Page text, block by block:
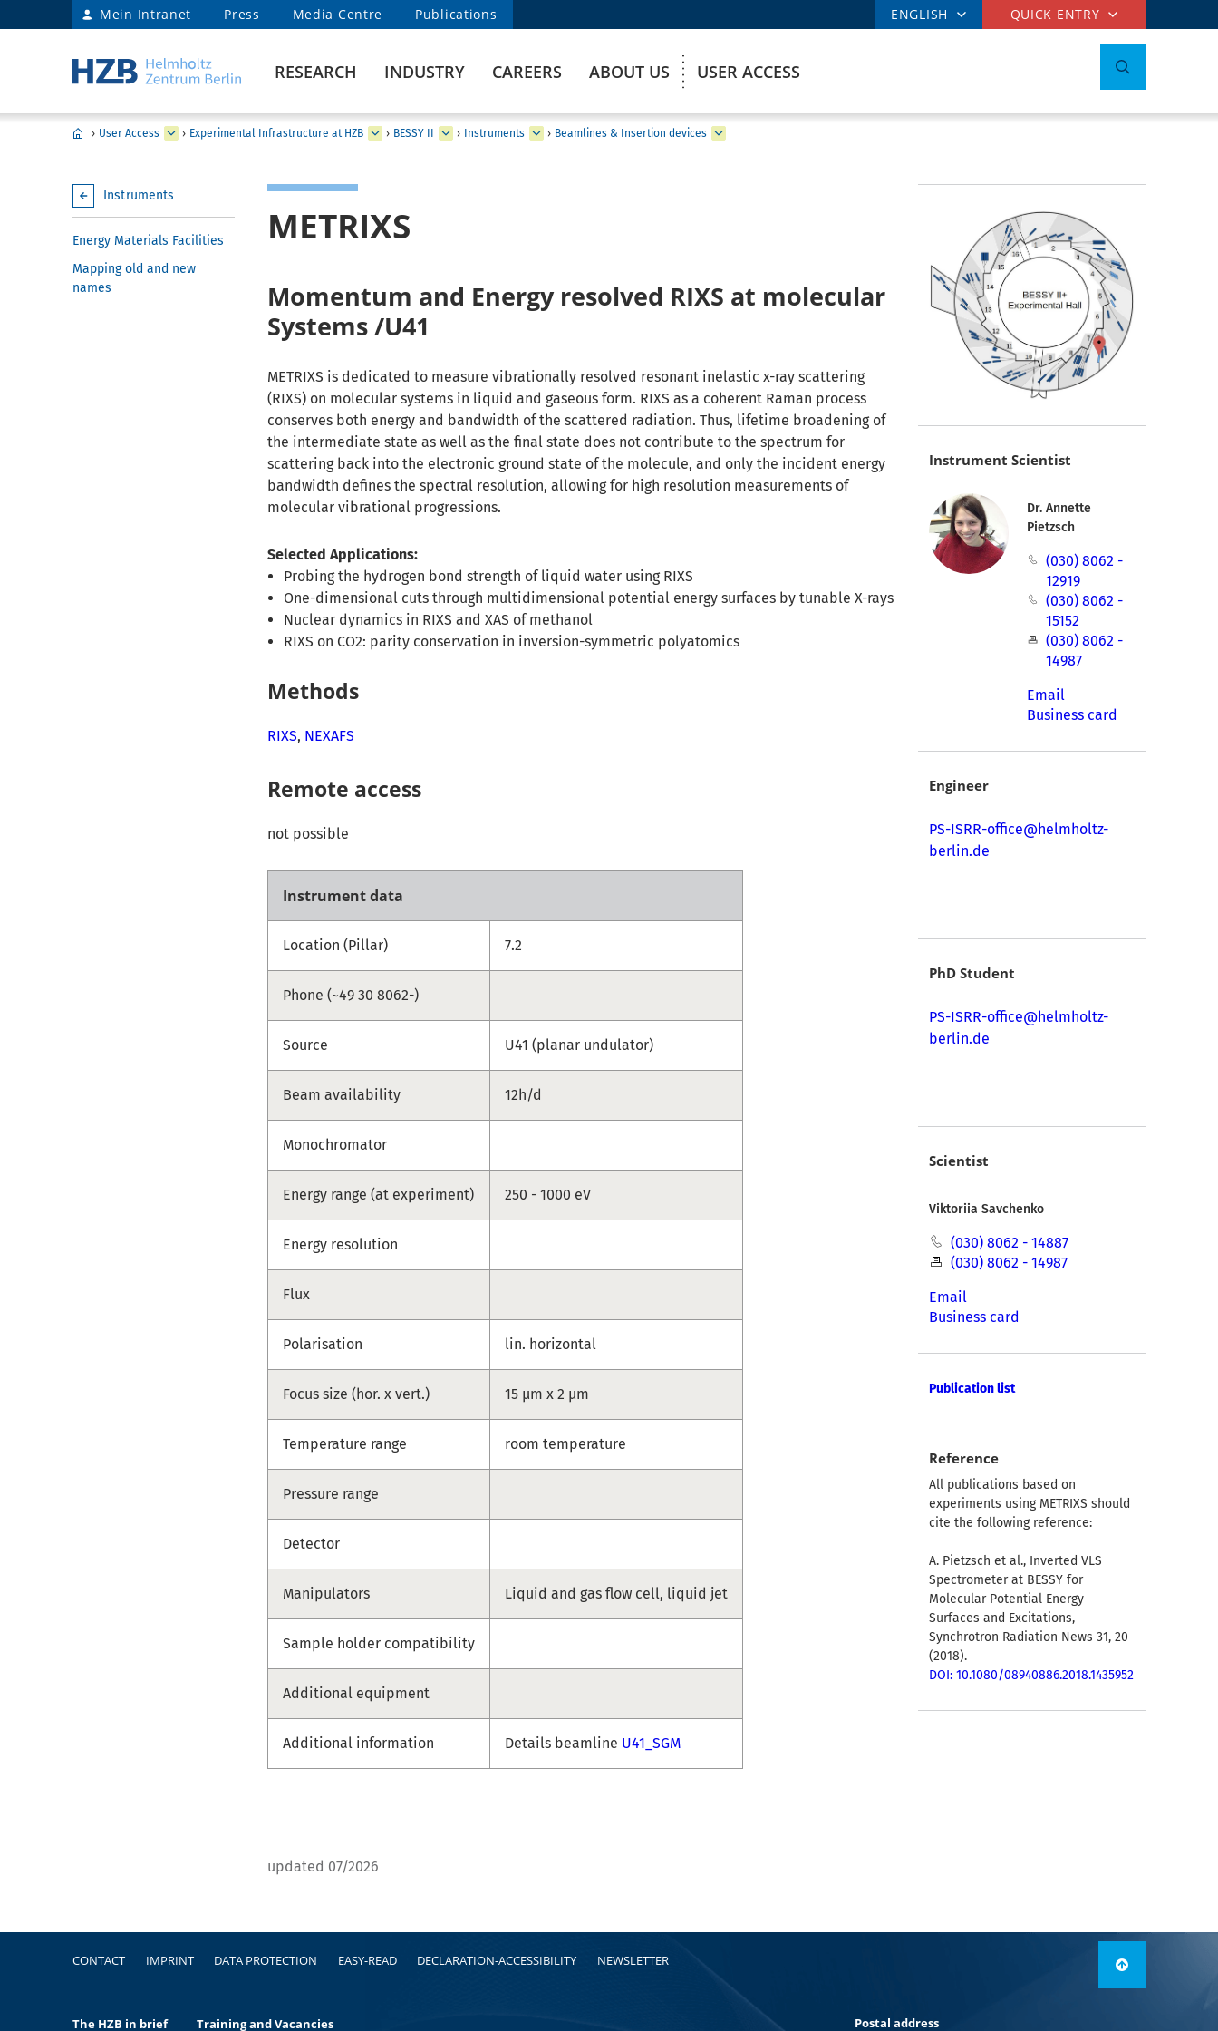
Mein Intranet Press Media Centre Publications ENGLISH QUICK ENTRY
RESEARCH INDUSTRY CAREERS ABOUT US USER ACCESS
› User Access › Experimental Infrastructure at HZB › BESSY II › Instruments › Beamlines & Insertion devices
Instruments
Energy Materials Facilities
Mapping old and new
names
METRIXS
Momentum and Energy resolved RIXS at molecular
Systems /U41
METRIXS is dedicated to measure vibrationally resolved resonant inelastic x-ray scattering
(RIXS) on molecular systems in liquid and gaseous form. RIXS as a coherent Raman process
conserves both energy and bandwidth of the scattered radiation. Thus, lifetime broadening of
the intermediate state as well as the final state does not contribute to the spectrum for
scattering back into the electronic ground state of the molecule, and only the incident energy
bandwidth defines the spectral resolution, allowing for high resolution measurements of
molecular vibrational progressions.
Selected Applications:
Probing the hydrogen bond strength of liquid water using RIXS
One-dimensional cuts through multidimensional potential energy surfaces by tunable X-rays
Nuclear dynamics in RIXS and XAS of methanol
RIXS on CO2: parity conservation in inversion-symmetric polyatomics
Methods
RIXS, NEXAFS
Remote access
not possible
Instrument data
Location (Pillar) 7.2
Phone (~49 30 8062-)
Source U41 (planar undulator)
Beam availability 12h/d
Monochromator
Energy range (at experiment) 250 - 1000 eV
Energy resolution
Flux
Polarisation lin. horizontal
Focus size (hor. x vert.) 15 µm x 2 µm
Temperature range room temperature
Pressure range
Detector
Manipulators Liquid and gas flow cell, liquid jet
Sample holder compatibility
Additional equipment
Additional information Details beamline U41_SGM
updated 07/2026
Instrument Scientist
Dr. Annette
Pietzsch
(030) 8062 -
12919
(030) 8062 -
15152
(030) 8062 -
14987
Email
Business card
Engineer
PS-ISRR-office@helmholtz-
berlin.de
PhD Student
PS-ISRR-office@helmholtz-
berlin.de
Scientist
Viktoriia Savchenko
(030) 8062 - 14887
(030) 8062 - 14987
Email
Business card
Publication list
Reference
All publications based on
experiments using METRIXS should
cite the following reference:
A. Pietzsch et al., Inverted VLS
Spectrometer at BESSY for
Molecular Potential Energy
Surfaces and Excitations,
Synchrotron Radiation News 31, 20
(2018).
DOI: 10.1080/08940886.2018.1435952
FooterCONTACT IMPRINT DATA PROTECTION EASY-READ DECLARATION-ACCESSIBILITY NEWSLETTER
The HZB in brief Training and Vacancies Postal address